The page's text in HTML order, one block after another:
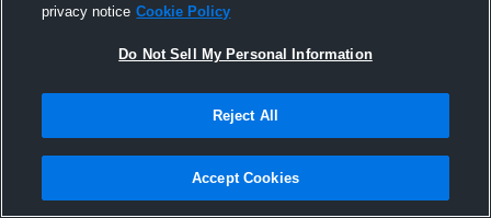
Joined Hudl
13 May 2017
privacy notice Cookie Policy
Do Not Sell My Personal Information
Reject All
Accept Cookies